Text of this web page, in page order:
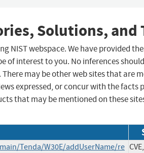
Solutions, and
NIST webspace. We have provided
of interest to you. No inferences
may be other web sites that are
expressed, or concur with the facts
that may be mentioned on these
Tenda/W30E/addUserName/re